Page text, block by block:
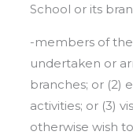
School or its
-members of
undertaken or
branches; or (2)
activities; or (3)
otherwise wish